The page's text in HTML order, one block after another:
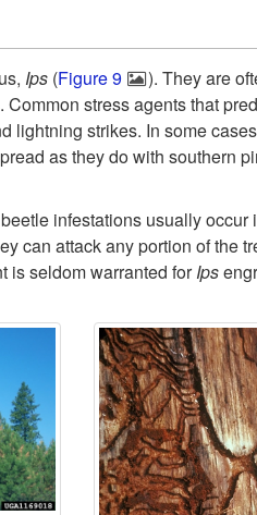
Ips (Figure 9 ). They are
stress agents that
lightning strikes. In some
as they do with southern
infestations usually occur
can attack any portion of the
is seldom warranted forIps